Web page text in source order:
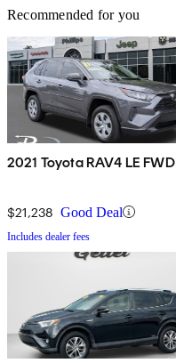
Recommended for you
2021 Toyota RAV4 LE FWD
$21,238 Good Deal
Includes dealer fees